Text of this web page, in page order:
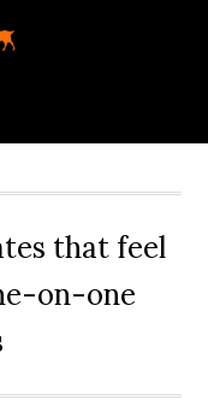
that feel
on-one